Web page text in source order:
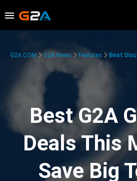
G2A.COM G2A News Features Best
Best G2A
Deals This
Save Big